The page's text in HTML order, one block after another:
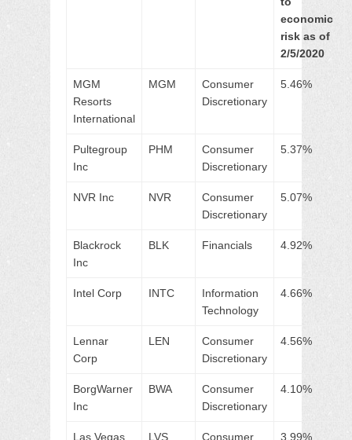
economic
risk as of
2/5/2020
MGM
Resorts
International
MGM
Consumer
Discretionary
5.46%
Pultegroup
Inc
PHM
Consumer
Discretionary
5.37%
NVR Inc NVR
Consumer
Discretionary
5.07%
Blackrock
Inc
BLK Financials 4.92%
Intel Corp INTC
Information
Technology
4.66%
Lennar
Corp
LEN
Consumer
Discretionary
4.56%
BorgWarner
Inc
BWA
Consumer
Discretionary
4.10%
Las Vegas
LVS
Consumer
3.99%